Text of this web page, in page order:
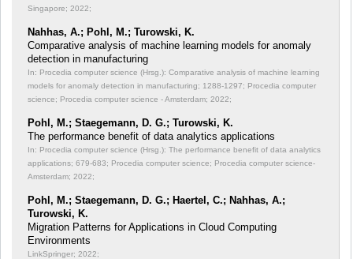
Singapore; 2022;
Nahhas, A.; Pohl, M.; Turowski, K.
Comparative analysis of machine learning models for anomaly
detection in manufacturing
In: Procedia computer science (Hrsg.): Comparative analysis of machine learning
models for anomaly detection in manufacturing; 1288-1297; Procedia computer
science; Procedia computer science - Amsterdam; 2022;
Pohl, M.; Staegemann, D. G.; Turowski, K.
The performance benefit of data analytics applications
In: Procedia computer science (Hrsg.): The performance benefit of data analytics
applications; 679-683; Procedia computer science; Procedia computer science-
Amsterdam; 2022;
Pohl, M.; Staegemann, D. G.; Haertel, C.; Nahhas, A.;
Turowski, K.
Migration Patterns for Applications in Cloud Computing
Environments
LinkSpringer; 2022;